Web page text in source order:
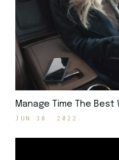
Manage Time The Best
JUN 30. 2022.